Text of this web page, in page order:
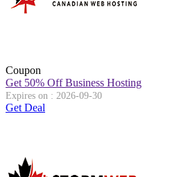
Coupon
Get 50% Off Business Hosting
Expires on : 2026-09-30
Get Deal